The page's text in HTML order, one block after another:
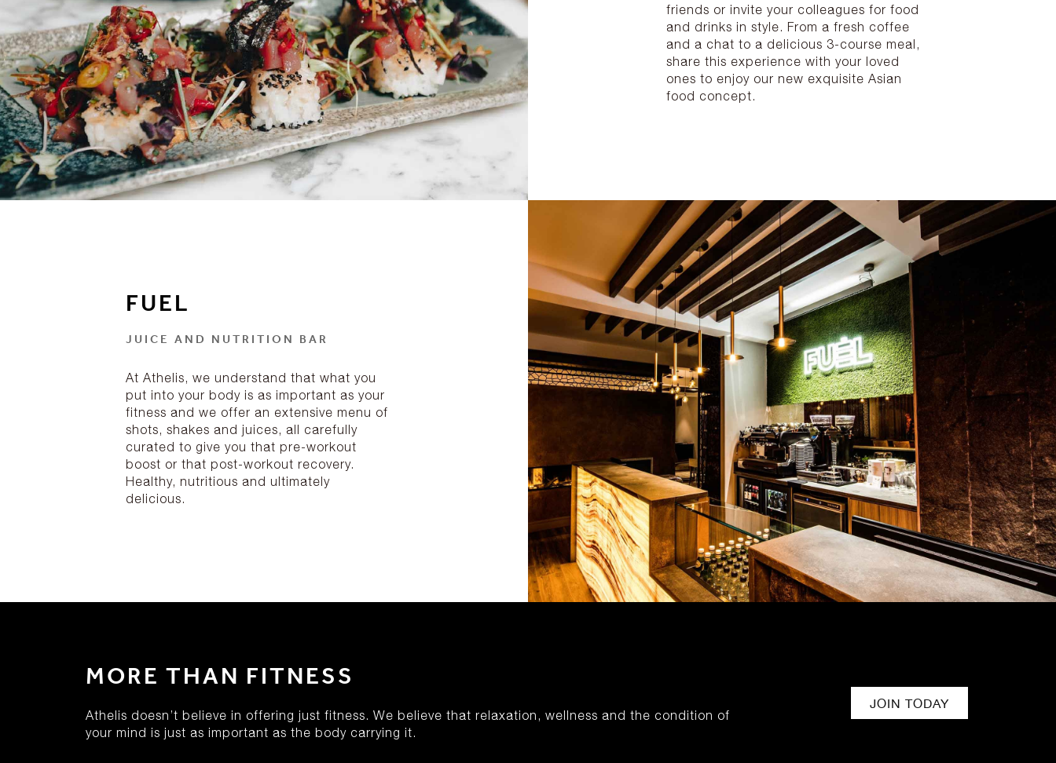
friends or invite your colleagues for food
and drinks in style. From a fresh coffee
and a chat to a delicious 3-course meal,
share this experience with your loved
ones to enjoy our new exquisite Asian
food concept.
FUEL
JUICE AND NUTRITION BAR
At Athelis, we understand that what you
put into your body is as important as your
fitness and we offer an extensive menu of
shots, shakes and juices, all carefully
curated to give you that pre-workout
boost or that post-workout recovery.
Healthy, nutritious and ultimately
delicious.
MORE THAN FITNESS
Athelis doesn’t believe in offering just fitness. We believe that relaxation, wellness and the condition of
your mind is just as important as the body carrying it.
JOIN TODAY